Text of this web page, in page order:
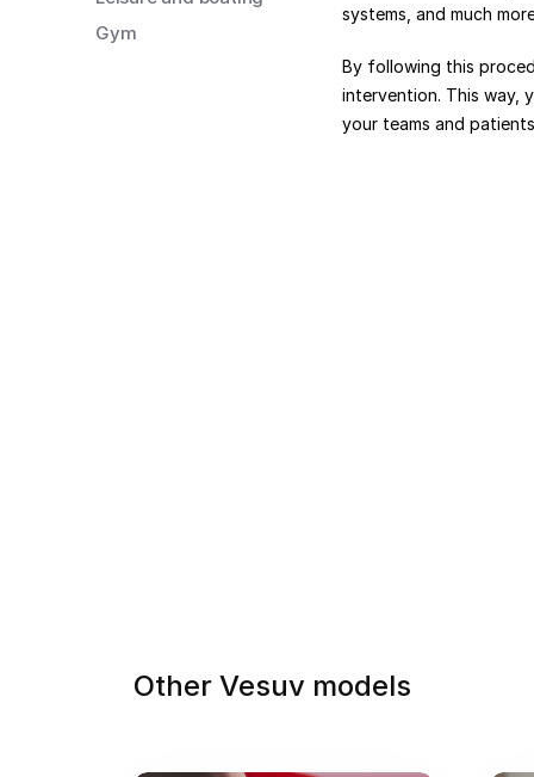
Gym
systems, and much
By following this
intervention. This way,
your teams and
Other Vesuv models